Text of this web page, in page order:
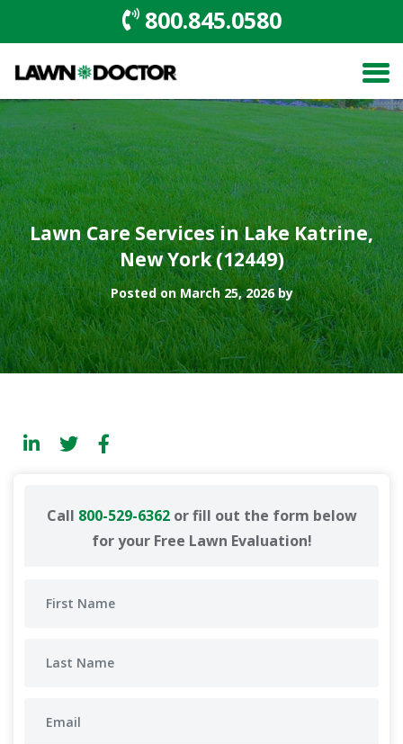
800.845.0580
Lawn Care Services in Lake Katrine,
New York (12449)
Posted on March 25, 2026 by
Call 800-529-6362or fill out the form below
for your Free Lawn Evaluation!